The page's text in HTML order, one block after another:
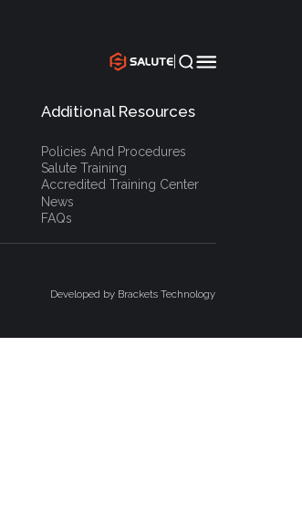
Additional Resources
Policies And Procedures
Salute Training
Accredited Training Center
News
FAQs
Developed by Brackets Technology